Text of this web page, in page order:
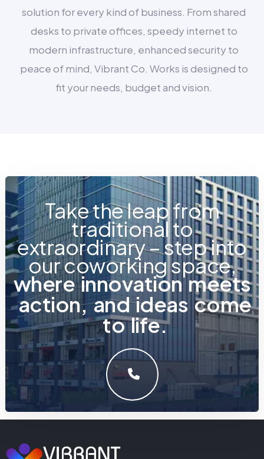
solution for every kind of business. From shared
desks to private offices, speedy internet to
modern infrastructure, enhanced security to
peace of mind, Vibrant Co. Works is designed to
fit your needs, budget and vision.
Take the leap from
traditional to
extraordinary – step into
our coworking space,
where innovation meets
action, and ideas come
to life.
GET IN TOUCH